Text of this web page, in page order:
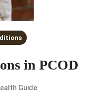
in PCOD
Guide